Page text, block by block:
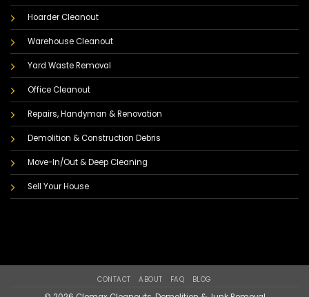
Hoarder Cleanout
Warehouse Cleanout
Yard Waste Removal
Office Cleanout
Repairs, Handyman & Renovation
Demolition & Construction Debris
Move-In/Out & Deep Cleaning
Sell Your House
CONTACT ABOUT FAQ BLOG